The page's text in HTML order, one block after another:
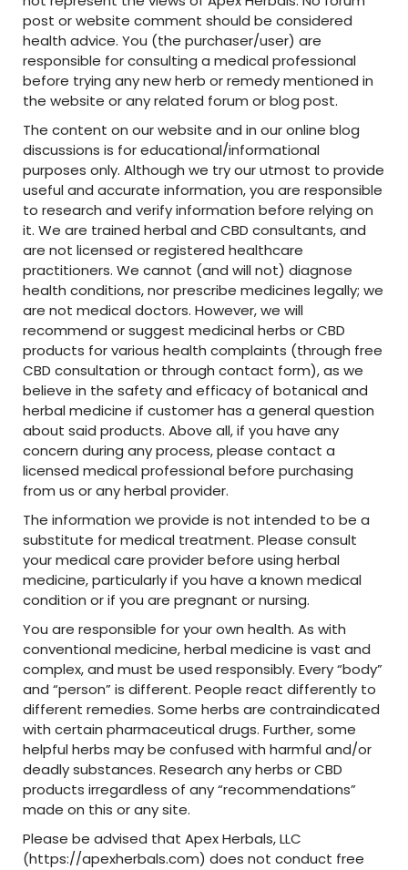
post or website comment should be considered
health advice. You (the purchaser/user) are
responsible for consulting a medical professional
before trying any new herb or remedy mentioned in
the website or any related forum or blog post.
The content on our website and in our online blog
discussions is for educational/informational
purposes only. Although we try our utmost to provide
useful and accurate information, you are responsible
to research and verify information before relying on
it. We are trained herbal and CBD consultants, and
are not licensed or registered healthcare
practitioners. We cannot (and will not) diagnose
health conditions, nor prescribe medicines legally; we
are not medical doctors. However, we will
recommend or suggest medicinal herbs or CBD
products for various health complaints (through free
CBD consultation or through contact form), as we
believe in the safety and efficacy of botanical and
herbal medicine if customer has a general question
about said products. Above all, if you have any
concern during any process, please contact a
licensed medical professional before purchasing
from us or any herbal provider.
The information we provide is not intended to be a
substitute for medical treatment. Please consult
your medical care provider before using herbal
medicine, particularly if you have a known medical
condition or if you are pregnant or nursing.
You are responsible for your own health. As with
conventional medicine, herbal medicine is vast and
complex, and must be used responsibly. Every “body”
and “person” is different. People react differently to
different remedies. Some herbs are contraindicated
with certain pharmaceutical drugs. Further, some
helpful herbs may be confused with harmful and/or
deadly substances. Research any herbs or CBD
products irregardless of any “recommendations”
made on this or any site.
Please be advised that Apex Herbals, LLC
(https://apexherbals.com) does not conduct free